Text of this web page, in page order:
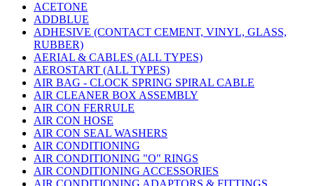
ACETONE
ADDBLUE
ADHESIVE (CONTACT CEMENT, VINYL, GLASS,
RUBBER)
AERIAL & CABLES (ALL TYPES)
AEROSTART (ALL TYPES)
AIR BAG - CLOCK SPRING SPIRAL CABLE
AIR CLEANER BOX ASSEMBLY
AIR CON FERRULE
AIR CON HOSE
AIR CON SEAL WASHERS
AIR CONDITIONING
AIR CONDITIONING "O" RINGS
AIR CONDITIONING ACCESSORIES
AIR CONDITIONING ADAPTORS & FITTINGS